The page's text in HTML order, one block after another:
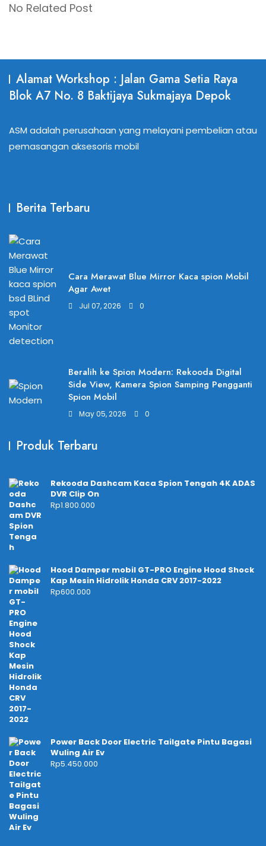
No Related Post
Alamat Workshop : Jalan Gama Setia Raya
Blok A7 No. 8 Baktijaya Sukmajaya Depok
ASM adalah perusahaan yang melayani pembelian atau
pemasangan aksesoris mobil
Berita Terbaru
Cara Merawat Blue Mirror Kaca spion Mobil
Agar Awet
Jul 07, 2026 0
Beralih ke Spion Modern: Rekooda Digital
Side View, Kamera Spion Samping Pengganti
Spion Mobil
May 05, 2026 0
Produk Terbaru
Rekooda Dashcam Kaca Spion Tengah 4K ADAS
DVR Clip On
Rp1.800.000
Hood Damper mobil GT-PRO Engine Hood Shock
Kap Mesin Hidrolik Honda CRV 2017-2022
Rp600.000
Power Back Door Electric Tailgate Pintu Bagasi
Wuling Air Ev
Rp5.450.000